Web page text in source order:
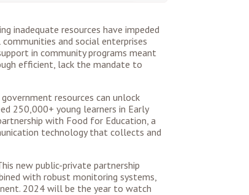
inadequate resources have impeded
and social enterprises
in community programs meant
efficient, lack the mandate to
resources can unlock
250,000+ young learners in Early
with Food for Education, a
technology that collects and
new public-private partnership
with robust monitoring systems,
2024 will be the year to watch